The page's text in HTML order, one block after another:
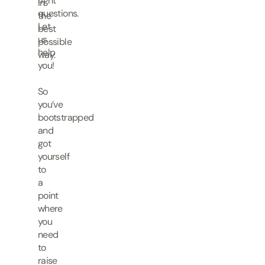
questions.
Let
us
help
you!
So
you’ve
bootstrapped
and
got
yourself
to
a
point
where
you
need
to
raise
in
the
best
possible
way.